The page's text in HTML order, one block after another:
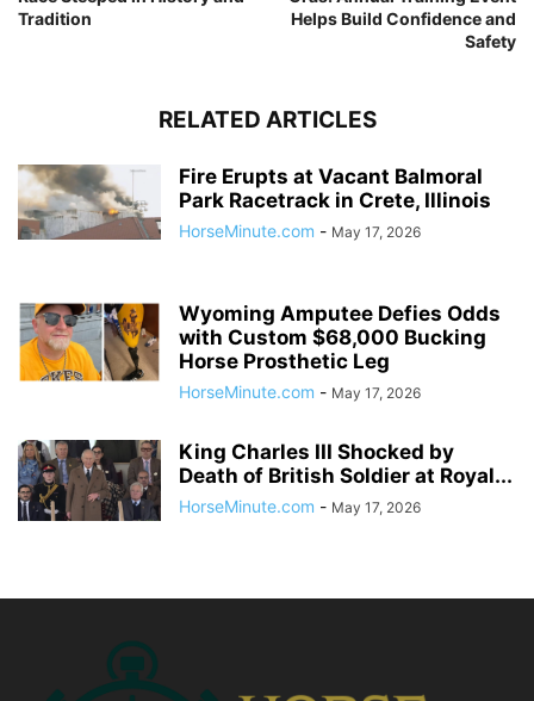
Tradition
Helps Build Confidence and
Safety
RELATED ARTICLES
Fire Erupts at Vacant Balmoral
Park Racetrack in Crete, Illinois
HorseMinute.com - May 17, 2026
Wyoming Amputee Defies Odds
with Custom $68,000 Bucking
Horse Prosthetic Leg
HorseMinute.com - May 17, 2026
King Charles III Shocked by
Death of British Soldier at Royal...
HorseMinute.com - May 17, 2026